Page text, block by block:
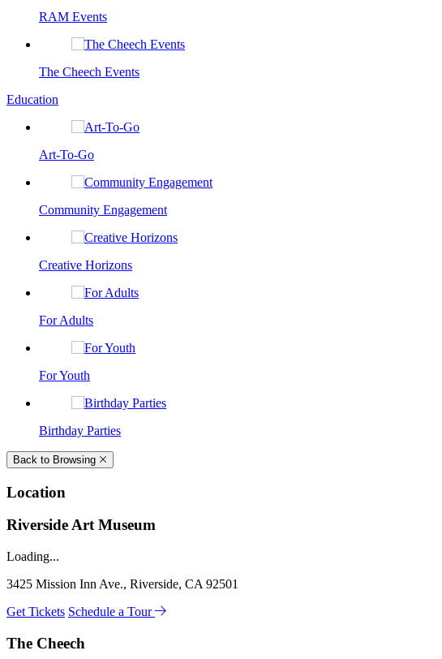
RAM Events
The Cheech Events
Education
Art-To-Go
Community Engagement
Creative Horizons
For Adults
For Youth
Birthday Parties
Back to Browsing
Location
Riverside Art Museum
Loading...
3425 Mission Inn Ave., Riverside, CA 92501
Get Tickets Schedule a Tour
The Cheech